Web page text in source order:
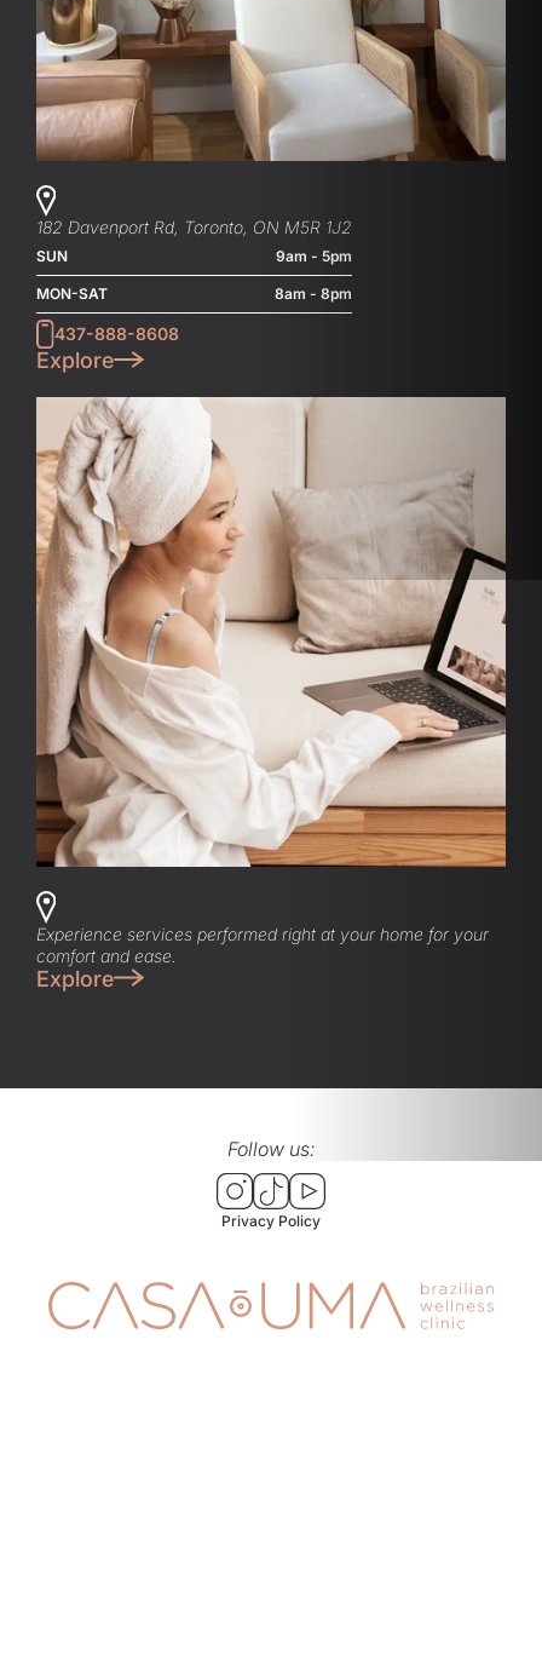
182 Davenport Rd, Toronto, ON M5R 1J2
SUN 9am - 5pm
MON-SAT 8am - 8pm
437-888-8608
Explore
Experience services performed right at your home for your
comfort and ease.
Explore
Follow us:
Privacy Policy